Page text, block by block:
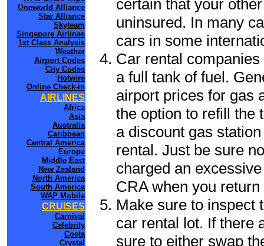
Oneworld Alliance
Star Alliance
Skyteam
Singapore Airlines
1st Class Analysis
Weather
Airport Codes
City Codes
Hotwire
Online Check-in
AIRLINES
Africa
Asia
Australia
Caribbean
Central America
Europe
Middle East
New Zealand
North America
South America
WAP Mobile
CRUISES
Carnival
Celebrity
Costa
Crystal
certain that your
uninsured. In many
cars in some
Car rental
a full tank of fuel.
airport prices for gas
the option to refill the
a discount gas
rental. Just be sure
charged an
CRA when you
Make sure to inspect
car rental lot. If there
sure to either swap